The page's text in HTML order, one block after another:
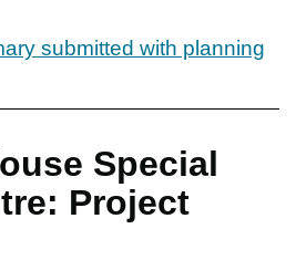
submitted with planning
Special
Project